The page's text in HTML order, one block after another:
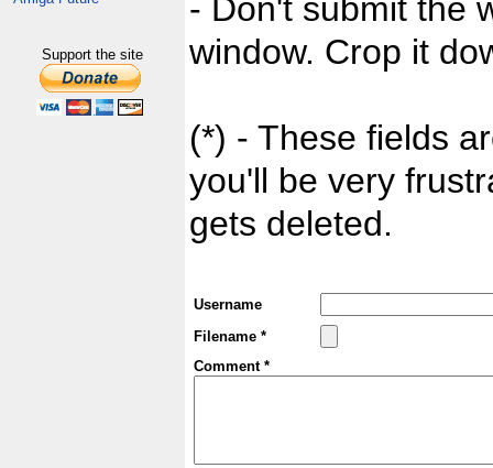
Support the site
- Don't submit the
window. Crop it
(*) - These fields
you'll be very
gets deleted.
Username
Filename *
Comment *